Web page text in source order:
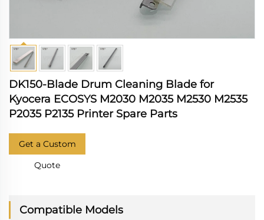
DK150-Blade Drum Cleaning Blade for
Kyocera ECOSYS M2030 M2035 M2530 M2535
P2035 P2135 Printer Spare Parts
Get a Custom
Quote
Compatible Models